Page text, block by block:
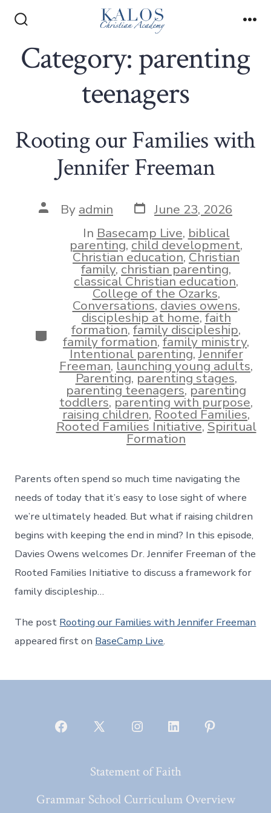
contentToggle
Category:parenting
teenagers
Rooting our Families with
Jennifer Freeman
Post
author
By admin Post
date
June 23, 2026
Categories
In Basecamp Live, biblical
parenting,child development,
Christian education,Christian
family,christian parenting,
classical Christian education,
College of the Ozarks,
Conversations,davies owens,
discipleship at home,faith
formation,family discipleship,
family formation,family ministry,
Intentional parenting,Jennifer
Freeman,launching young adults,
Parenting,parenting stages,
parenting teenagers,parenting
toddlers,parenting with purpose,
raising children,Rooted Families,
Rooted Families Initiative,Spiritual
Formation
Parents often spend so much time navigating the
needs of today that it’s easy to lose sight of where
we’re ultimately headed. But what if raising children
begins with keeping the end in mind? In this episode,
Davies Owens welcomes Dr. Jennifer Freeman of the
Rooted Families Initiative to discuss a framework for
family discipleship…
The post Rooting our Families with Jennifer Freeman
appeared first on BaseCamp Live.
Open
Open
in
Open
in
Open
in
Statement of Faith
Grammar School Curriculum Overview